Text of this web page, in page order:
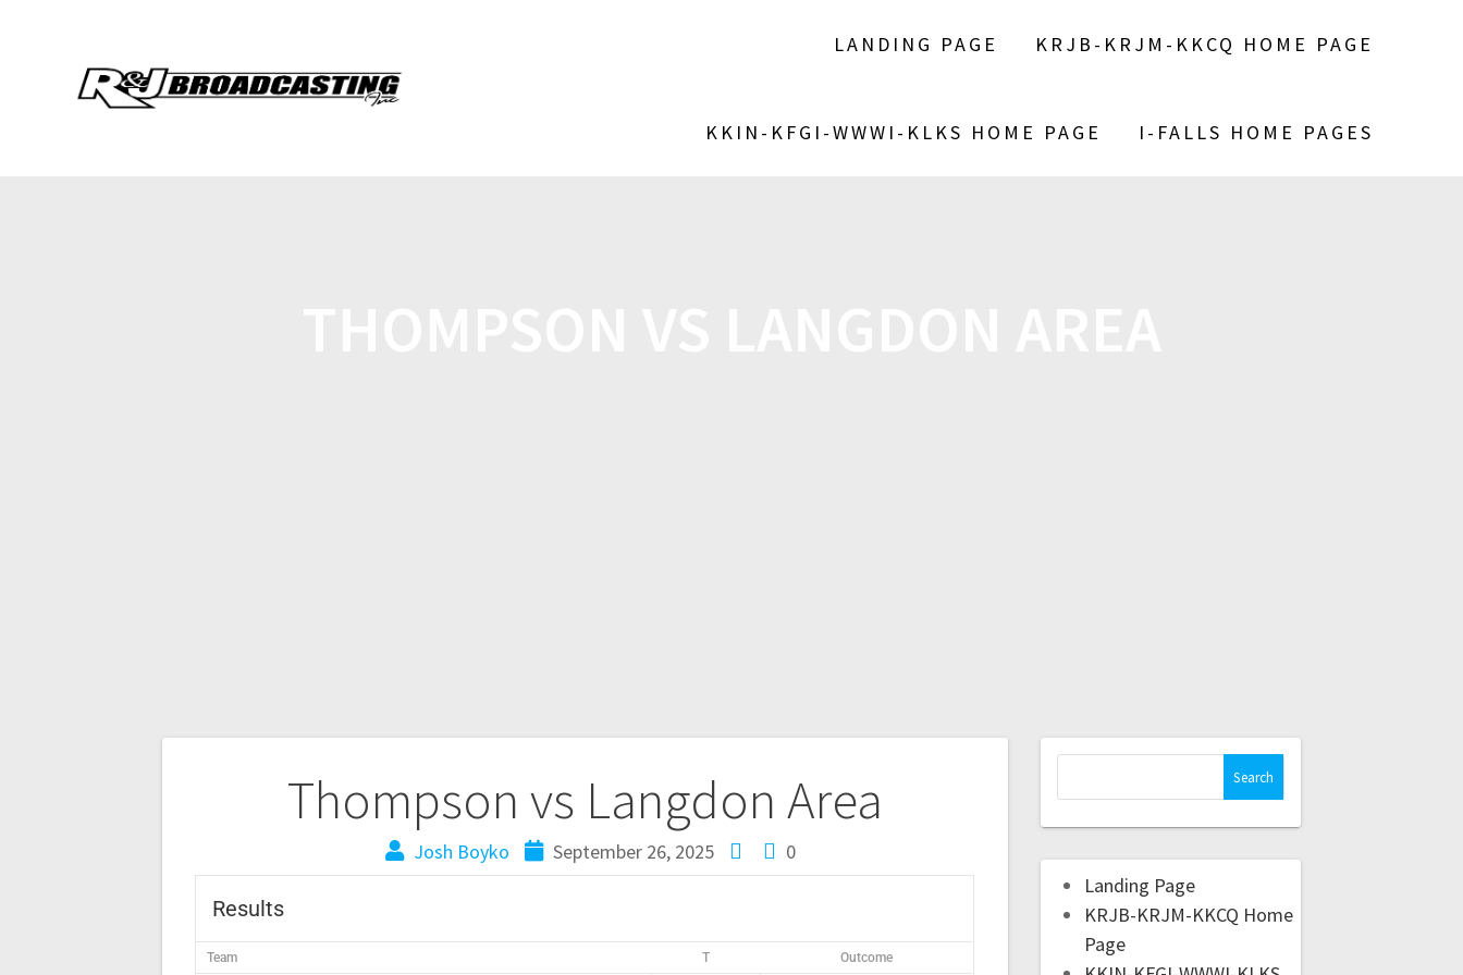
LANDING PAGE KRJB-KRJM-KKCQ HOME PAGE
KKIN-KFGI-WWWI-KLKS HOME PAGE I-FALLS HOME PAGES
Thompson vs Langdon Area
Josh Boyko September 26, 2025 0
Results
Team T Outcome
Landing Page
KRJB-KRJM-KKCQ Home
Page